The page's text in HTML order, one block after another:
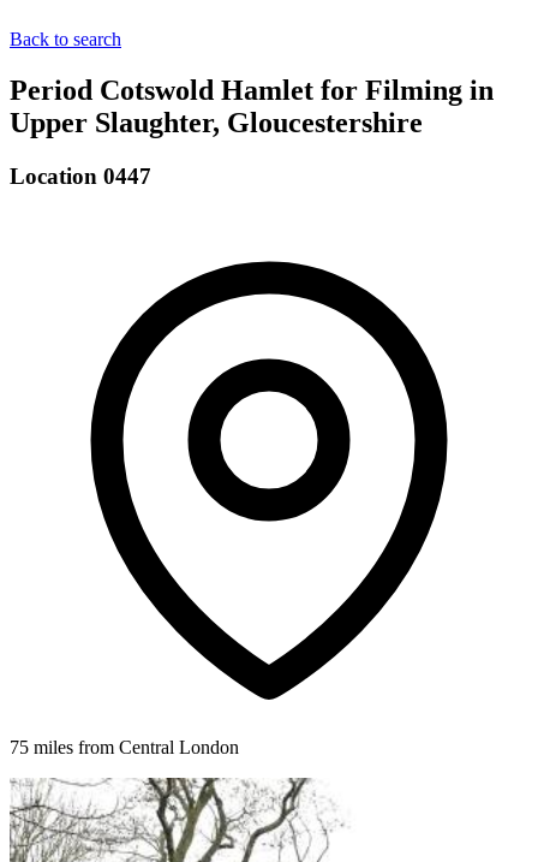
Back to search
Period Cotswold Hamlet for Filming in
Upper Slaughter, Gloucestershire
Location 0447
75 miles from Central London